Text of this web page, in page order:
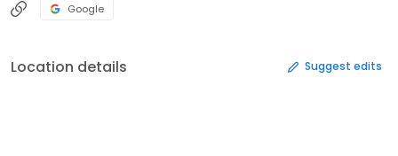
Google
Location details Suggest edits